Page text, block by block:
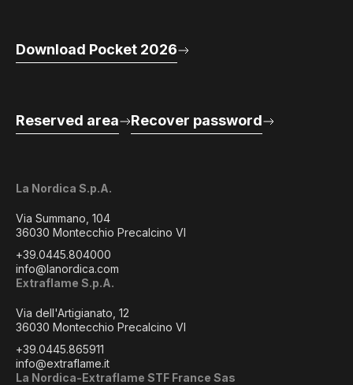
La Nordica S.p.A.
Via Summano, 104
36030 Montecchio Precalcino VI
+39.0445.804000
info@lanordica.com
Extraflame S.p.A.
Via dell'Artigianato, 12
36030 Montecchio Precalcino VI
+39.0445.865911
info@extraflame.it
La Nordica-Extraflame STF France Sas
Download Pocket 2026
Reserved area Recover password